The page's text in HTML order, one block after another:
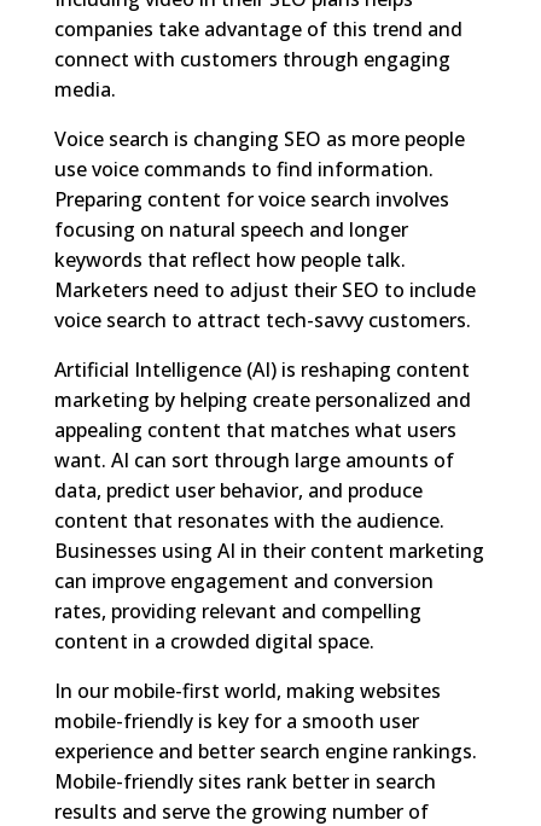
companies take advantage of this trend and
connect with customers through engaging
media.
Voice search is changing SEO as more people
use voice commands to find information.
Preparing content for voice search involves
focusing on natural speech and longer
keywords that reflect how people talk.
Marketers need to adjust their SEO to include
voice search to attract tech-savvy customers.
Artificial Intelligence (AI) is reshaping content
marketing by helping create personalized and
appealing content that matches what users
want. AI can sort through large amounts of
data, predict user behavior, and produce
content that resonates with the audience.
Businesses using AI in their content marketing
can improve engagement and conversion
rates, providing relevant and compelling
content in a crowded digital space.
In our mobile-first world, making websites
mobile-friendly is key for a smooth user
experience and better search engine rankings.
Mobile-friendly sites rank better in search
results and serve the growing number of